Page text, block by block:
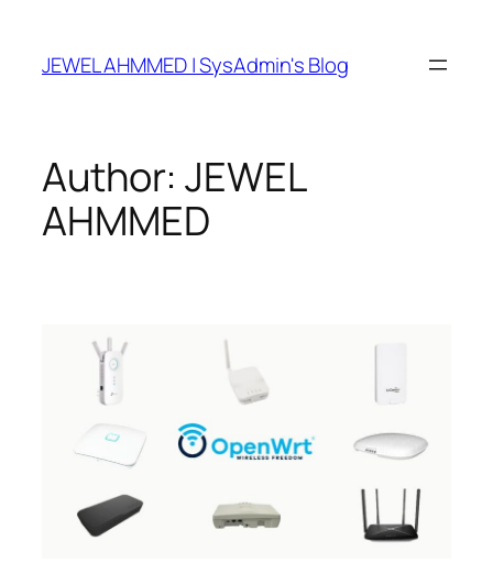
content
JEWEL AHMMED | SysAdmin's Blog
Author:JEWEL
AHMMED